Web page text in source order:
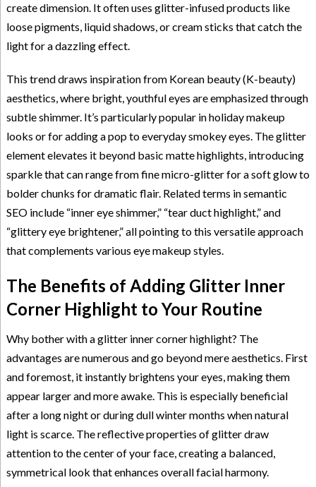
create dimension. It often uses glitter-infused products like
loose pigments, liquid shadows, or cream sticks that catch the
light for a dazzling effect.
This trend draws inspiration from Korean beauty (K-beauty)
aesthetics, where bright, youthful eyes are emphasized through
subtle shimmer. It’s particularly popular in holiday makeup
looks or for adding a pop to everyday smokey eyes. The glitter
element elevates it beyond basic matte highlights, introducing
sparkle that can range from fine micro-glitter for a soft glow to
bolder chunks for dramatic flair. Related terms in semantic
SEO include “inner eye shimmer,” “tear duct highlight,” and
“glittery eye brightener,” all pointing to this versatile approach
that complements various eye makeup styles.
The Benefits of Adding Glitter Inner
Corner Highlight to Your Routine
Why bother with a glitter inner corner highlight? The
advantages are numerous and go beyond mere aesthetics. First
and foremost, it instantly brightens your eyes, making them
appear larger and more awake. This is especially beneficial
after a long night or during dull winter months when natural
light is scarce. The reflective properties of glitter draw
attention to the center of your face, creating a balanced,
symmetrical look that enhances overall facial harmony.